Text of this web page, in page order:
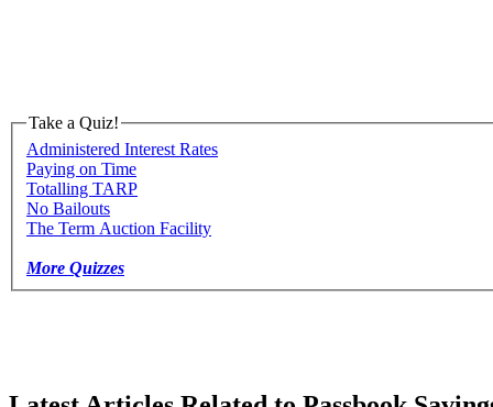
Take a Quiz!
Administered Interest Rates
Paying on Time
Totalling TARP
No Bailouts
The Term Auction Facility
More Quizzes